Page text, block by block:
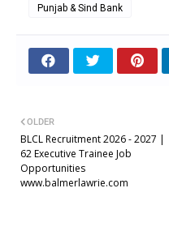
Punjab & Sind Bank
OLDER
BLCL Recruitment 2026 - 2027 |
62 Executive Trainee Job
Opportunities
www.balmerlawrie.com